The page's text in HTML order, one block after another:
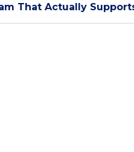
That Actually